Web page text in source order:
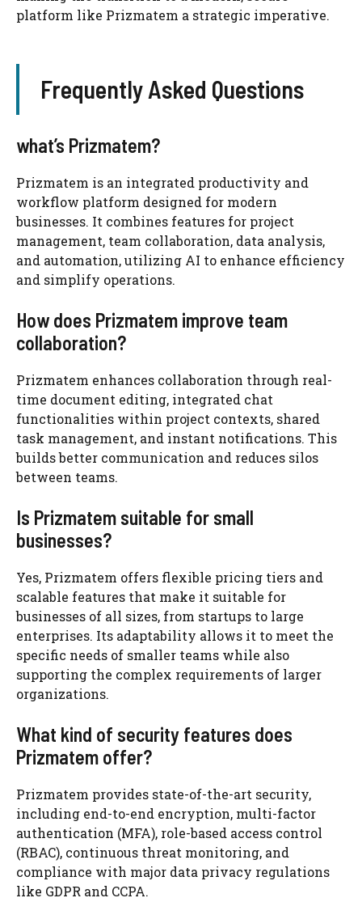
platform like Prizmatem a strategic imperative.
Frequently Asked Questions
what’s Prizmatem?
Prizmatem is an integrated productivity and
workflow platform designed for modern
businesses. It combines features for project
management, team collaboration, data analysis,
and automation, utilizing AI to enhance efficiency
and simplify operations.
How does Prizmatem improve team
collaboration?
Prizmatem enhances collaboration through real-
time document editing, integrated chat
functionalities within project contexts, shared
task management, and instant notifications. This
builds better communication and reduces silos
between teams.
Is Prizmatem suitable for small
businesses?
Yes, Prizmatem offers flexible pricing tiers and
scalable features that make it suitable for
businesses of all sizes, from startups to large
enterprises. Its adaptability allows it to meet the
specific needs of smaller teams while also
supporting the complex requirements of larger
organizations.
What kind of security features does
Prizmatem offer?
Prizmatem provides state-of-the-art security,
including end-to-end encryption, multi-factor
authentication (MFA), role-based access control
(RBAC), continuous threat monitoring, and
compliance with major data privacy regulations
like GDPR and CCPA.